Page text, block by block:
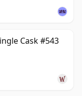
Cask #543